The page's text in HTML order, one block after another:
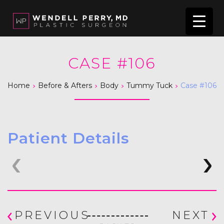
CASE #106
Home > Before & Afters > Body > Tummy Tuck > Case #106
Patient Details
PREVIOUS NEXT